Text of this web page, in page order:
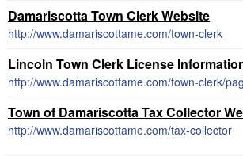
Damariscotta Town Clerk Website
http://www.damariscottame.com/town-clerk
Lincoln Town Clerk License
http://www.damariscottame.com/town-clerk/
Town of Damariscotta Tax Collector
http://www.damariscottame.com/tax-collector